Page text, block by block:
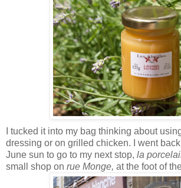
I tucked it into my bag thinking about
dressing or on grilled chicken. I went
June sun to go to my next stop, la
small shop on rue Monge, at the foot of